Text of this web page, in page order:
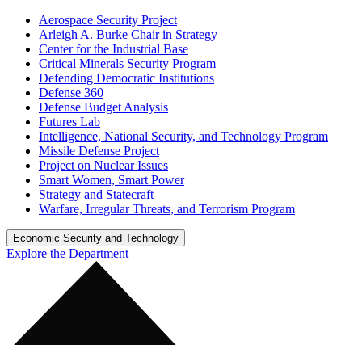
Aerospace Security Project
Arleigh A. Burke Chair in Strategy
Center for the Industrial Base
Critical Minerals Security Program
Defending Democratic Institutions
Defense 360
Defense Budget Analysis
Futures Lab
Intelligence, National Security, and Technology Program
Missile Defense Project
Project on Nuclear Issues
Smart Women, Smart Power
Strategy and Statecraft
Warfare, Irregular Threats, and Terrorism Program
Economic Security and Technology
Explore the Department